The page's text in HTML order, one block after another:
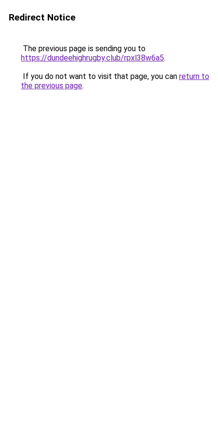
Redirect Notice
The previous page is sending you to
https://dundeehighrugby.club/rpxl38w6a5.
If you do not want to visit that page, you can return to
the previous page.